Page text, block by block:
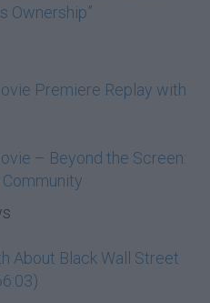
Ownership”
Premiere Replay with
– Beyond the Screen:
About Black Wall Street